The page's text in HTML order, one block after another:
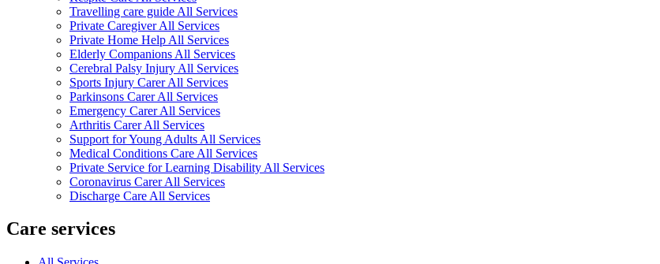
Travelling care guide All Services
Private Caregiver All Services
Private Home Help All Services
Elderly Companions All Services
Cerebral Palsy Injury All Services
Sports Injury Carer All Services
Parkinsons Carer All Services
Emergency Carer All Services
Arthritis Carer All Services
Support for Young Adults All Services
Medical Conditions Care All Services
Private Service for Learning Disability All Services
Coronavirus Carer All Services
Discharge Care All Services
Care services